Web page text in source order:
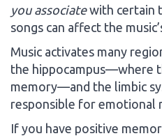
you associatewith certain
songs can affect the
Music activates many
the hippocampus—where
memory—and the limbic
responsible for emotional
If you have positive